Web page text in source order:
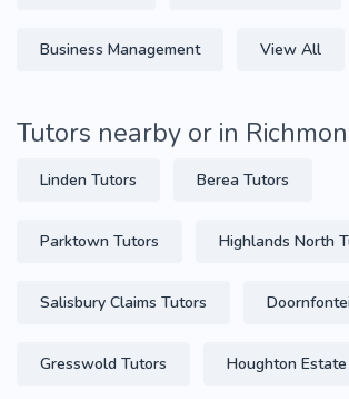
Business Management View All
Tutors nearby or in
Linden Tutors Berea Tutors
Parktown Tutors Highlands North
Salisbury Claims Tutors
Gresswold Tutors Houghton